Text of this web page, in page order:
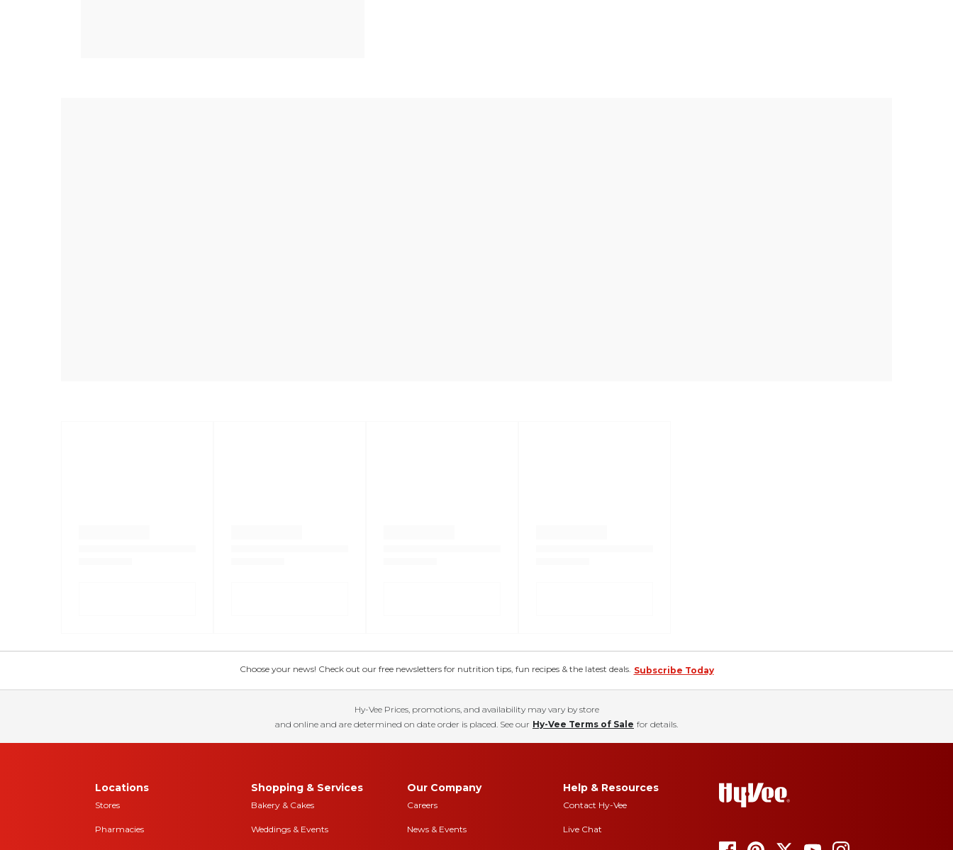
Choose your news! Check out our free newsletters for nutrition tips, fun recipes & the latest deals. Subscribe Today
Hy-Vee Prices, promotions, and availability may vary by store
and online and are determined on date order is placed. See our Hy-Vee Terms of Sale for details.
Locations
Stores
Pharmacies
Shopping & Services
Bakery & Cakes
Weddings & Events
Our Company
Careers
News & Events
Help & Resources
Contact Hy-Vee
Live Chat